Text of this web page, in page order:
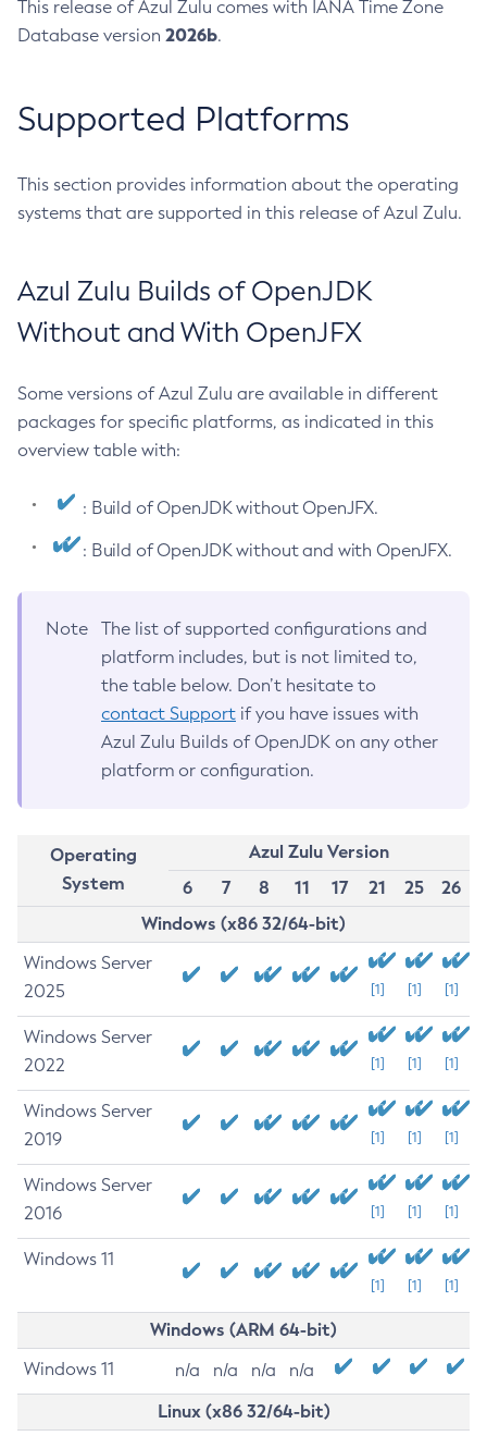
This release of Azul Zulu comes with IANA Time Zone
Database version 2026b.
Supported Platforms
This section provides information about the operating
systems that are supported in this release of Azul Zulu.
Azul Zulu Builds of OpenJDK
Without and With OpenJFX
Some versions of Azul Zulu are available in different
packages for specific platforms, as indicated in this
overview table with:
: Build of OpenJDK without OpenJFX.
: Build of OpenJDK without and with OpenJFX.
Note
The list of supported configurations and
platform includes, but is not limited to,
the table below. Don’t hesitate to
contact Support if you have issues with
Azul Zulu Builds of OpenJDK on any other
platform or configuration.
Operating
System
Azul Zulu Version
6
7 8 11 17 21 25
26
Windows (x86 32/64-bit)
Windows Server
2025
[1] [1] [1]
Windows Server
2022
[1] [1] [1]
Windows Server
2019
[1] [1] [1]
Windows Server
2016
[1] [1] [1]
Windows 11
[1] [1] [1]
Windows (ARM 64-bit)
Windows 11 n/a n/a n/a n/a
Linux (x86 32/64-bit)